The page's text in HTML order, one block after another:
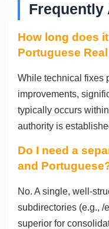
Frequently
How long does
Portuguese
While technical fixes
improvements,
typically occurs
authority is
Do I need a
and
No. A single, well-
subdirectories (e.g., /
superior for